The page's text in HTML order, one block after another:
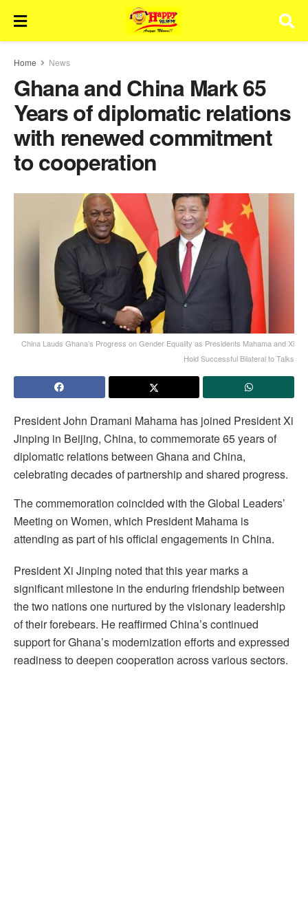
Home News
Ghana and China Mark 65
Years of diplomatic relations
with renewed commitment
to cooperation
China Lauds Ghana’s Progress on Gender Equality as Presidents Mahama and Xi
Hold Successful Bilateral to Talks
President John Dramani Mahama has joined President Xi
Jinping in Beijing, China, to commemorate 65 years of
diplomatic relations between Ghana and China,
celebrating decades of partnership and shared progress.
The commemoration coincided with the Global Leaders’
Meeting on Women, which President Mahama is
attending as part of his official engagements in China.
President Xi Jinping noted that this year marks a
significant milestone in the enduring friendship between
the two nations one nurtured by the visionary leadership
of their forebears. He reaffirmed China’s continued
support for Ghana’s modernization efforts and expressed
readiness to deepen cooperation across various sectors.